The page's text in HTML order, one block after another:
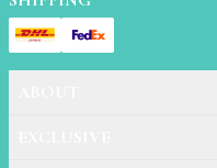
Accessories
Brush Sets
Dual Ended Brushes